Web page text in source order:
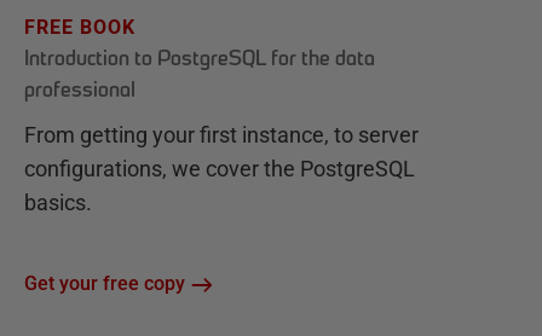
FREE BOOK
Introduction to PostgreSQL for the data
professional
From getting your first instance, to server
configurations, we cover the PostgreSQL
basics.
Get your free copy